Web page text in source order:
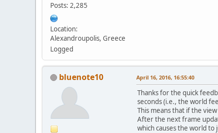
Posts: 2,285
Location:
Alexandroupolis, Greece
Logged
bluenote10 April 16, 2016, 16:55:40
Thanks for the quick
seconds (i.e., the world
This means that if the
After the next frame
which causes the world